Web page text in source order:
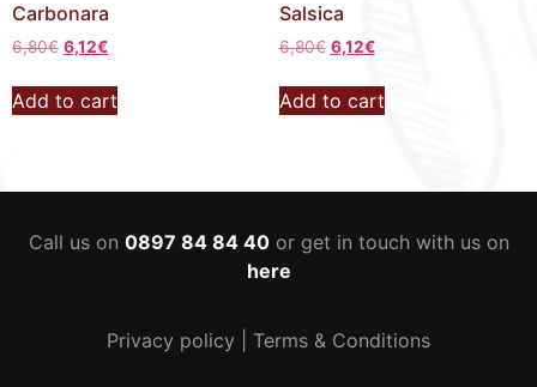
Carbonara
6,80€ 6,12€
Add to cart
Salsica
6,80€ 6,12€
Add to cart
Call us on 0897 84 84 40or get in touch with us on
here
Privacy policy Terms & Conditions